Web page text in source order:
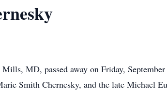
MD, passed away on Friday,
Smith Chernesky, and the late Michael